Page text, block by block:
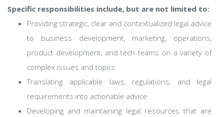
Specific responsibilities include, but are not limited to:
Providing strategic, clear and contextualized legal advice
to business development, marketing, operations,
product development, and tech teams on a variety of
complex issues and topics
Translating applicable laws, regulations, and legal
requirements into actionable advice
Developing and maintaining legal resources that are